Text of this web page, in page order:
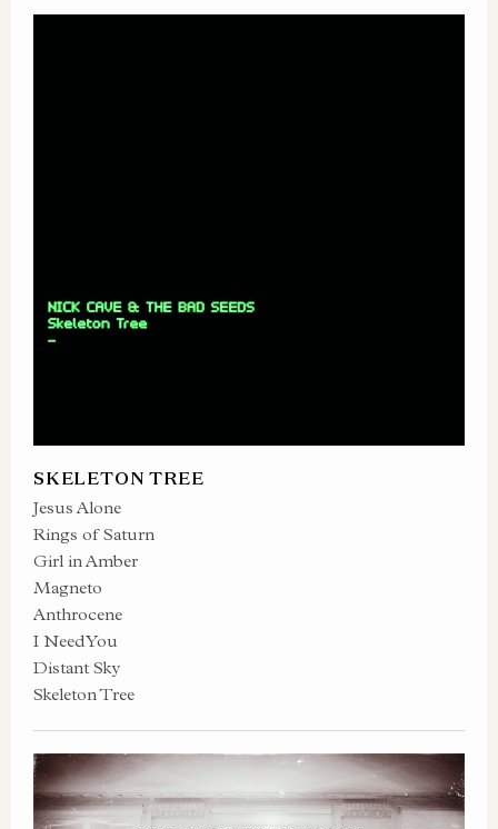
SKELETON TREE
Jesus Alone
Rings of Saturn
Girl in Amber
Magneto
Anthrocene
I Need You
Distant Sky
Skeleton Tree